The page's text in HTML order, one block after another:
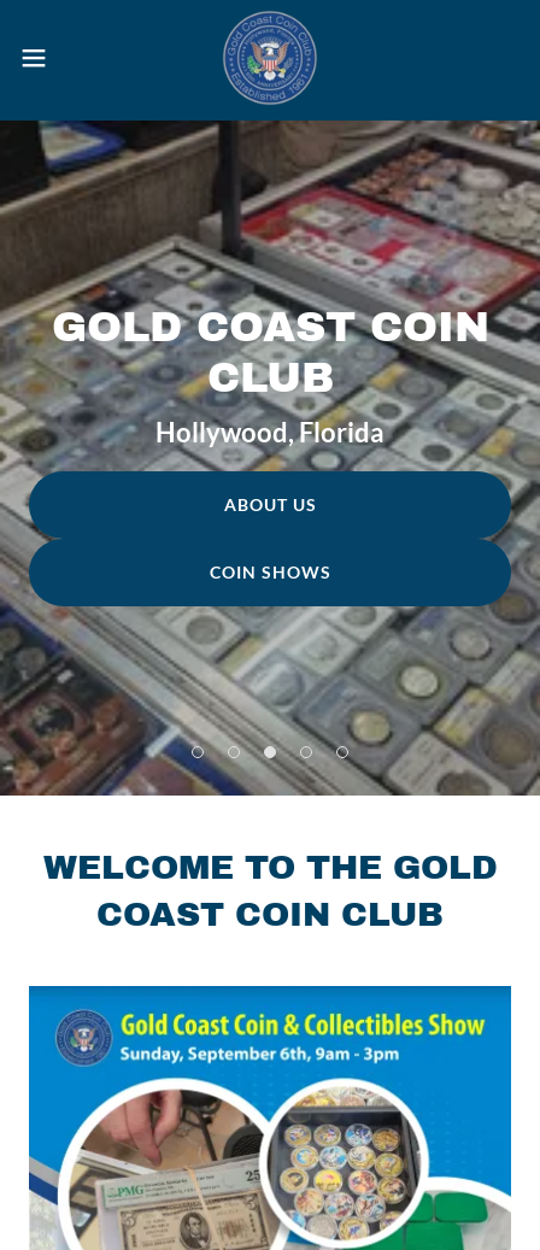
GOLD COAST COIN
CLUB
Hollywood, Florida
ABOUT US
COIN SHOWS
WELCOME TO THE GOLD
COAST COIN CLUB